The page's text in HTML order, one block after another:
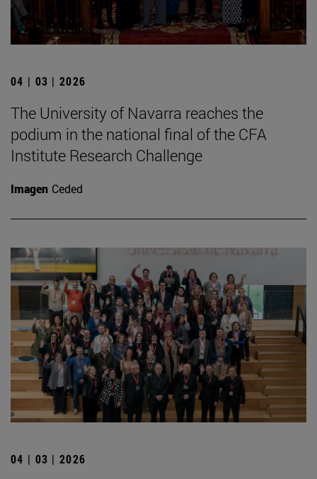
04 | 03 | 2026
The University of Navarra reaches the
podium in the national final of the CFA
Institute Research Challenge
Imagen Ceded
04 | 03 | 2026